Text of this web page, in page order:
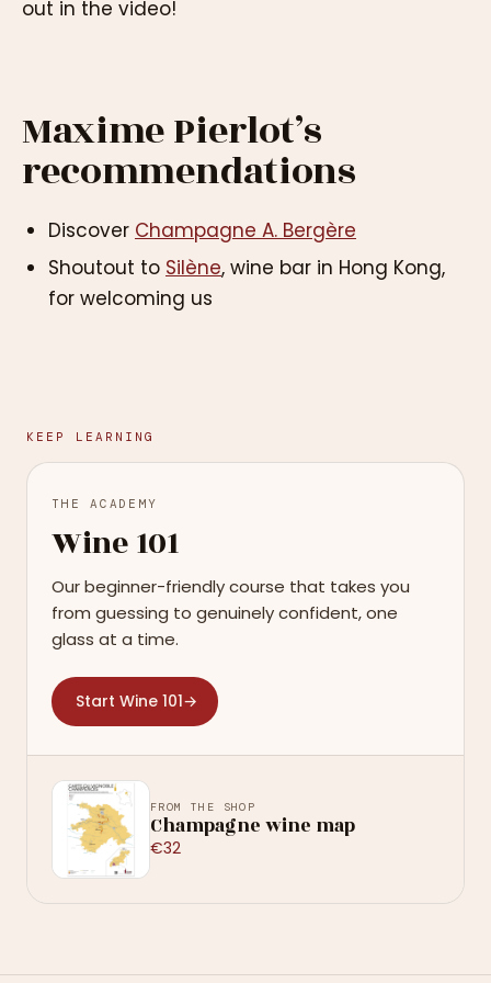
out in the video!
Maxime Pierlot’s
recommendations
Discover Champagne A. Bergère
Shoutout to Silène, wine bar in Hong Kong,
for welcoming us
KEEP LEARNING
THE ACADEMY
Wine 101
Our beginner-friendly course that takes you
from guessing to genuinely confident, one
glass at a time.
Start Wine 101→
FROM THE SHOP
Champagne wine map
€32